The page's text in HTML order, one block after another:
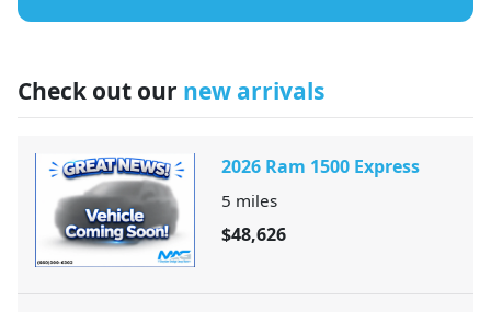
Check out our new arrivals
2026 Ram 1500 Express
5 miles
$48,626